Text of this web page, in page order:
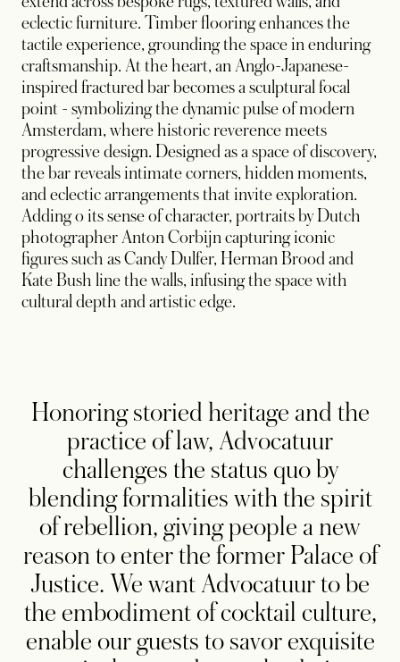
eclectic furniture. Timber flooring enhances the
tactile experience, grounding the space in enduring
craftsmanship. At the heart, an Anglo-Japanese-
inspired fractured bar becomes a sculptural focal
point - symbolizing the dynamic pulse of modern
Amsterdam, where historic reverence meets
progressive design. Designed as a space of discovery,
the bar reveals intimate corners, hidden moments,
and eclectic arrangements that invite exploration.
Adding o its sense of character, portraits by Dutch
photographer Anton Corbijn capturing iconic
figures such as Candy Dulfer, Herman Brood and
Kate Bush line the walls, infusing the space with
cultural depth and artistic edge.
Honoring storied heritage and the
practice of law, Advocatuur
challenges the status quo by
blending formalities with the spirit
of rebellion, giving people a new
reason to enter the former Palace of
Justice. We want Advocatuur to be
the embodiment of cocktail culture,
enable our guests to savor exquisite